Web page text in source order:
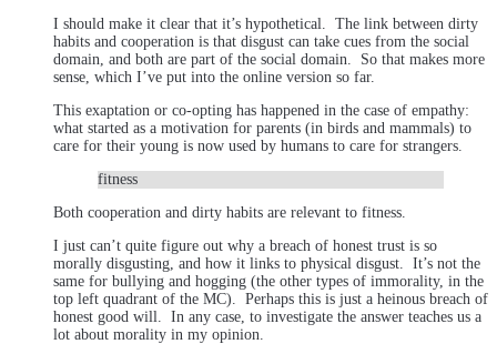
I should make it clear that it’s hypothetical. The link between dirty
habits and cooperation is that disgust can take cues from the social
domain, and both are part of the social domain. So that makes more
sense, which I’ve put into the online version so far.
This exaptation or co-opting has happened in the case of empathy:
what started as a motivation for parents (in birds and mammals) to
care for their young is now used by humans to care for strangers.
fitness
Both cooperation and dirty habits are relevant to fitness.
I just can’t quite figure out why a breach of honest trust is so
morally disgusting, and how it links to physical disgust. It’s not the
same for bullying and hogging (the other types of immorality, in the
top left quadrant of the MC). Perhaps this is just a heinous breach of
honest good will. In any case, to investigate the answer teaches us a
lot about morality in my opinion.